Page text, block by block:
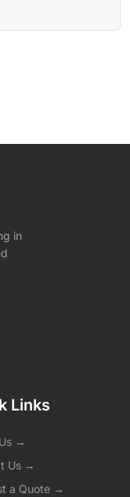
in
Links
→
Us →
a Quote →